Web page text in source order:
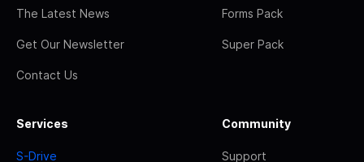
The Latest News
Get Our Newsletter
Contact Us
Forms Pack
Super Pack
Services
S-Drive
Community
Support